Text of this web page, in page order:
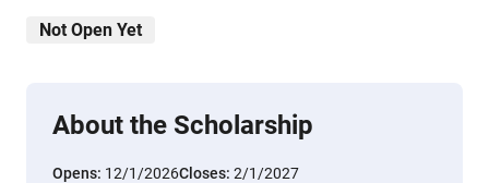
Not Open Yet
About the Scholarship
Opens: 12/1/2026Closes: 2/1/2027